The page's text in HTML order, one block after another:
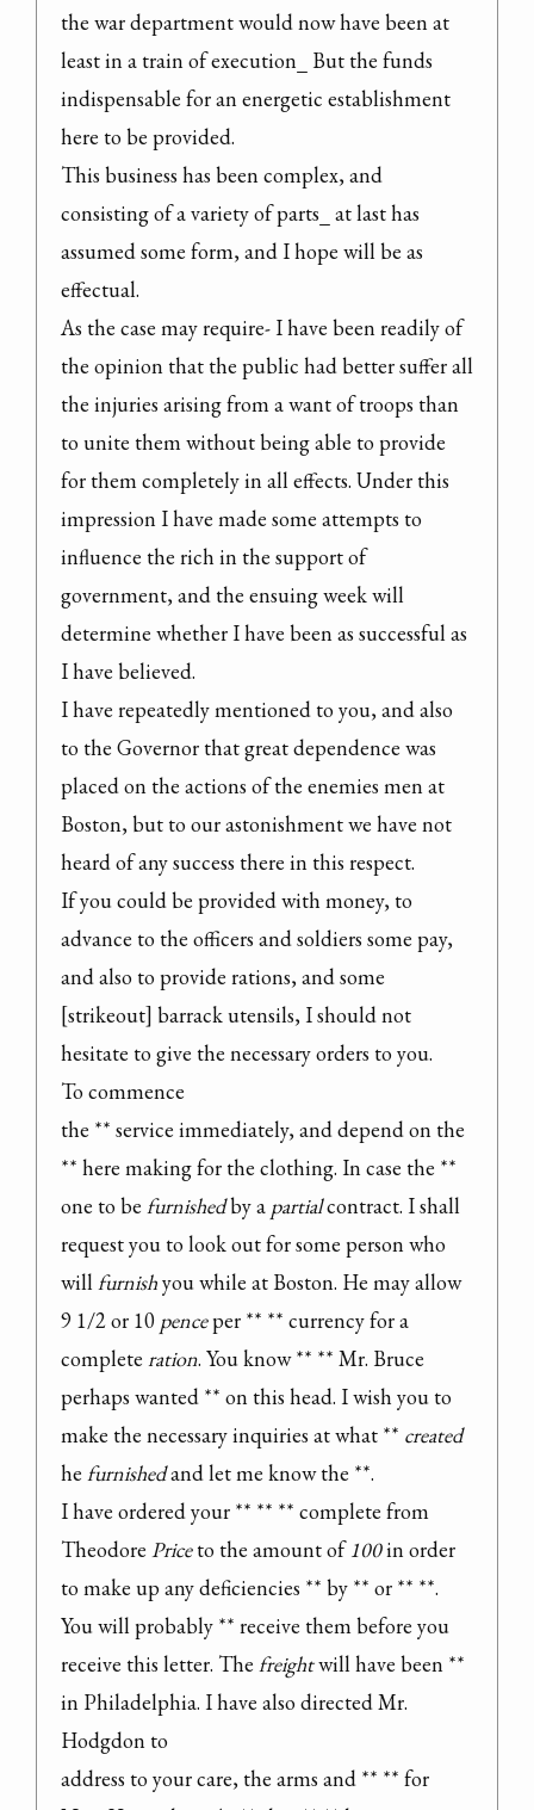
the war department would now have been at
least in a train of execution_ But the funds
indispensable for an energetic establishment
here to be provided.
This business has been complex, and
consisting of a variety of parts_ at last has
assumed some form, and I hope will be as
effectual.
As the case may require- I have been readily of
the opinion that the public had better suffer all
the injuries arising from a want of troops than
to unite them without being able to provide
for them completely in all effects. Under this
impression I have made some attempts to
influence the rich in the support of
government, and the ensuing week will
determine whether I have been as successful as
I have believed.
I have repeatedly mentioned to you, and also
to the Governor that great dependence was
placed on the actions of the enemies men at
Boston, but to our astonishment we have not
heard of any success there in this respect.
If you could be provided with money, to
advance to the officers and soldiers some pay,
and also to provide rations, and some
[strikeout] barrack utensils, I should not
hesitate to give the necessary orders to you.
To commence
the ** service immediately, and depend on the
** here making for the clothing. In case the **
one to be furnished by a partial contract. I shall
request you to look out for some person who
will furnish you while at Boston. He may allow
9 1/2 or 10 pence per ** ** currency for a
complete ration. You know ** ** Mr. Bruce
perhaps wanted ** on this head. I wish you to
make the necessary inquiries at what ** created
he furnished and let me know the **.
I have ordered your ** ** ** complete from
Theodore Price to the amount of 100 in order
to make up any deficiencies ** by ** or ** **.
You will probably ** receive them before you
receive this letter. The freight will have been **
in Philadelphia. I have also directed Mr.
Hodgdon to
address to your care, the arms and ** ** for